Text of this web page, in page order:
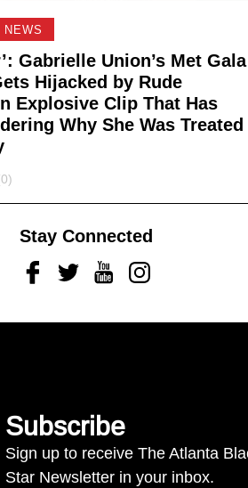
Gabrielle Union’s Met Gala
Hijacked by Rude
Explosive Clip That Has
Why She Was Treated
Stay Connected
FacebookTwitterYoutubeInstagram
Subscribe
Sign up to receive The Atlanta
Star Newsletter in your inbox.